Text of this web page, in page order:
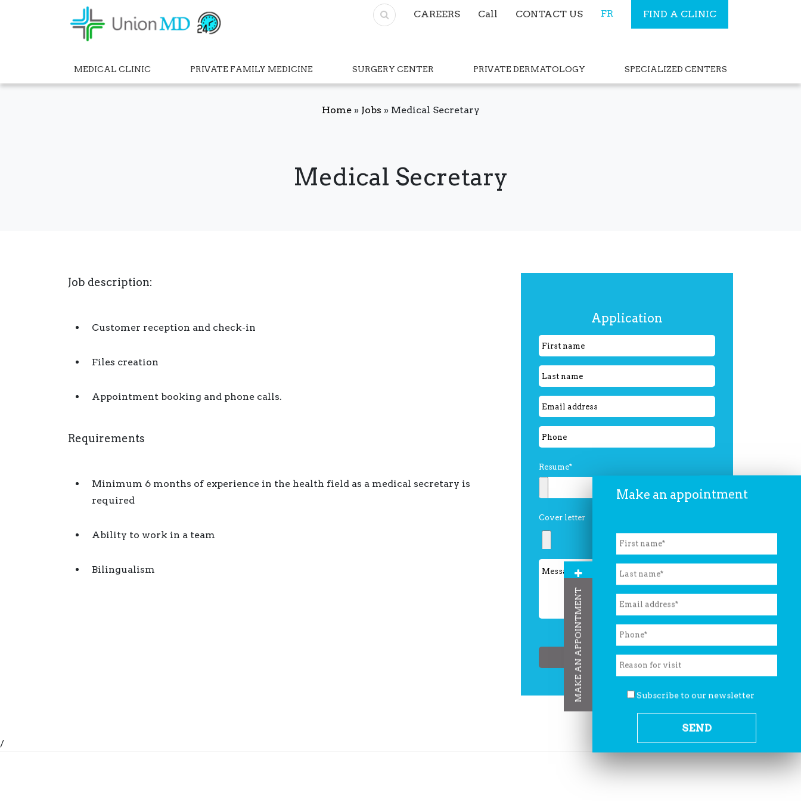
CAREERS Call CONTACT US FR FIND A CLINIC
MEDICAL CLINIC PRIVATE FAMILY MEDICINE SURGERY CENTER PRIVATE DERMATOLOGY SPECIALIZED CENTERS
Home» Jobs » Medical Secretary
Medical Secretary
Job description:
Customer reception and check-in
Files creation
Appointment booking and phone calls.
Requirements
Minimum 6 months of experience in the health field as a medical secretary is
required
Ability to work in a team
Bilingualism
this
field
empty.
Application
Resume*
Cover letter
/
MAKE AN APPOINTMENT
Make an appointment
Please
this
empty.
Subscribe to our newsletter